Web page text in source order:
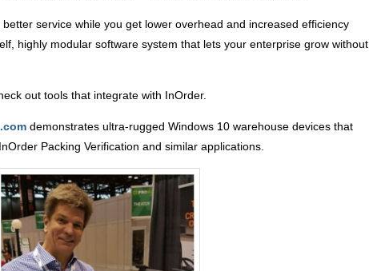
service while you get lower overhead and increased efficiency
highly modular software system that lets your enterprise grow without
out tools that integrate with InOrder.
demonstrates ultra-rugged Windows 10 warehouse devices that
Packing Verification and similar applications.